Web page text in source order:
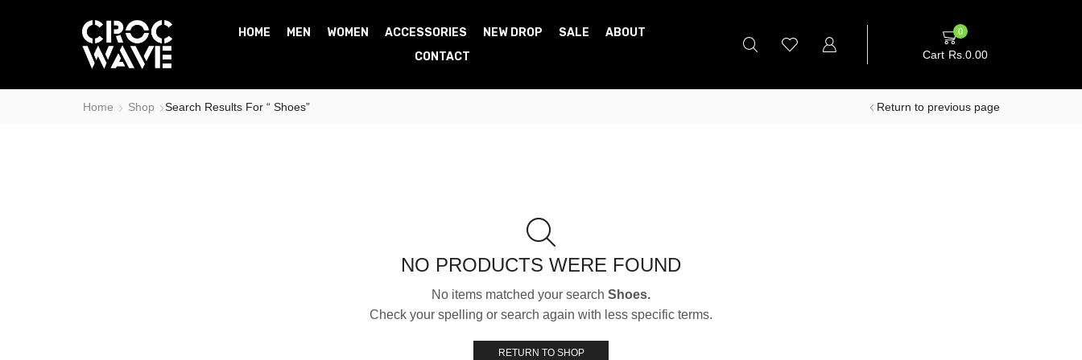
HOME MEN WOMEN ACCESSORIES NEW DROP SALE
ABOUT
CONTACT
0
Cart Rs. 0.00
Home Shop Search Results For “ Shoes” Return to previous page
NO PRODUCTS WERE FOUND
No items matched your search Shoes.
Check your spelling or search again with less specific terms.
RETURN TO SHOP